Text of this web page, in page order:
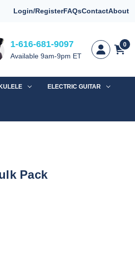
Login/RegisterFAQsContactAbout
1-616-681-9097
Available 9am-9pm ET
0
ELECTRIC GUITAR
Pack